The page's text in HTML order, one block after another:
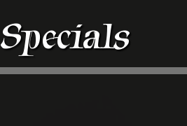
Specials